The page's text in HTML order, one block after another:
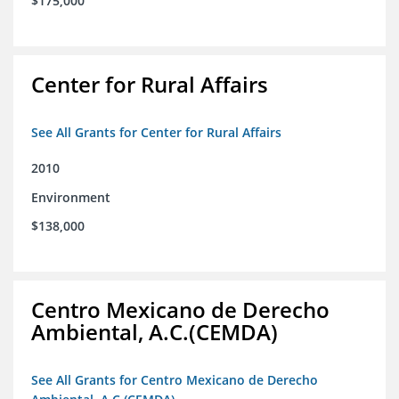
Center for Rural Affairs
See All Grants for Center for Rural Affairs
2010
Environment
$138,000
Centro Mexicano de Derecho
Ambiental, A.C.(CEMDA)
See All Grants for Centro Mexicano de Derecho